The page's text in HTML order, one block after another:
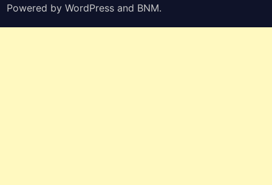
Powered byWordPress and BNM.